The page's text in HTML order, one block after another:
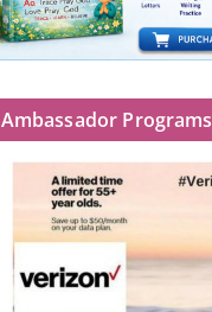
Ambassador Programs